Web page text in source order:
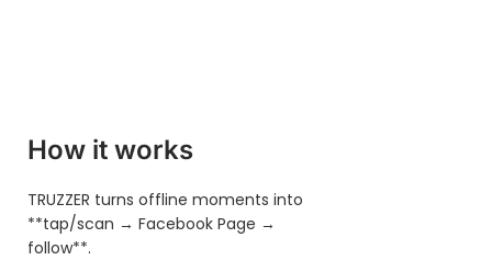
How it works
TRUZZER turns offline moments into
**tap/scan → Facebook Page →
follow**.